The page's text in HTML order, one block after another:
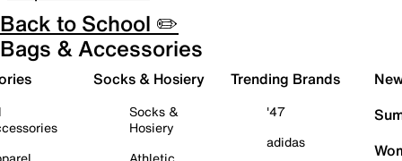
Back to School ✏️
Bags & Accessories
Socks & Hosiery
Socks &
Hosiery
Trending Brands
'47
adidas